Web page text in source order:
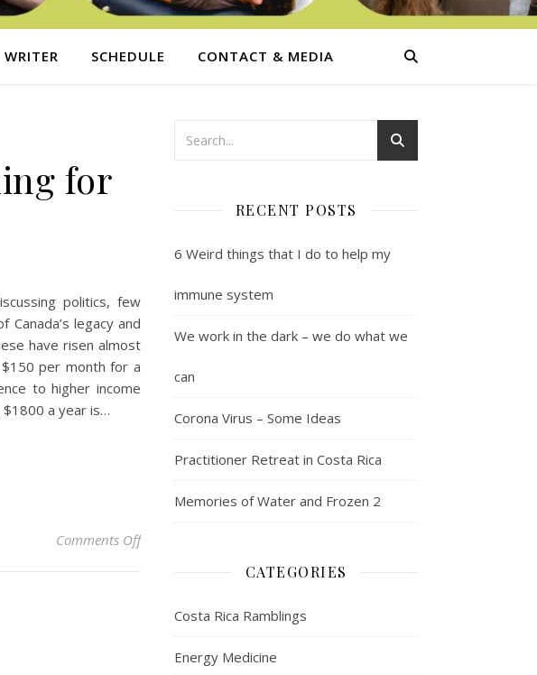
WRITER SCHEDULE CONTACT & MEDIA
for
politics, few
legacy and
have risen almost
per month for a
to higher income
a year is…
Comments Offon Healthcare is not free – petitioning for change
RECENT POSTS
6 Weird things that I do to help my
immune system
We work in the dark – we do what we
can
Corona Virus – Some Ideas
Practitioner Retreat in Costa Rica
Memories of Water and Frozen 2
CATEGORIES
Costa Rica Ramblings
Energy Medicine